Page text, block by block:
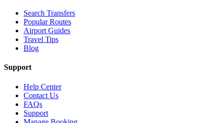
Search Transfers
Popular Routes
Airport Guides
Travel Tips
Blog
Support
Help Center
Contact Us
FAQs
Support